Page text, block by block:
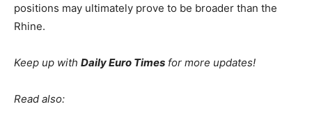
positions may ultimately prove to be broader than the
Rhine.
Keep up with Daily Euro Times for more updates!
Read also: